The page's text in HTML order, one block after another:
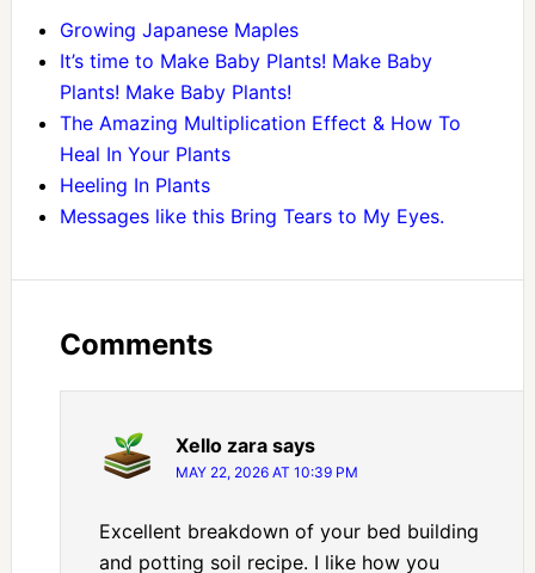
Growing Japanese Maples
It’s time to Make Baby Plants! Make Baby
Plants! Make Baby Plants!
The Amazing Multiplication Effect & How To
Heal In Your Plants
Heeling In Plants
Messages like this Bring Tears to My Eyes.
Comments
Xello zara says
MAY 22, 2026 AT 10:39 PM
Excellent breakdown of your bed building
and potting soil recipe. I like how you